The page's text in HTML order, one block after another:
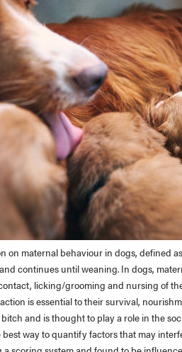
on maternal behaviour in dogs, defined
continues until weaning. In dogs,
licking/grooming and nursing of
is essential to their survival,
and is thought to play a role in the
way to quantify factors that may